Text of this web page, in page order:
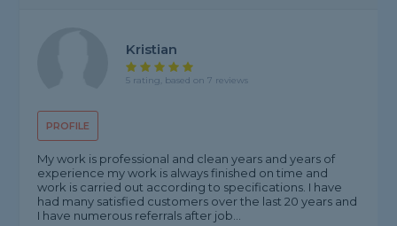
PROFILE
Kristian
5 rating, based on 7 reviews
My work is professional and clean years and years of
experience my work is always finished on time and
work is carried out according to specifications. I have
had many satisfied customers over the last 20 years and
I have numerous referrals after job...